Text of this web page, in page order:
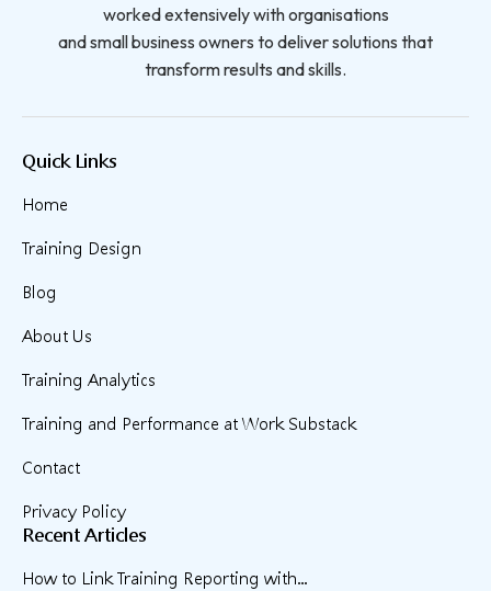
worked extensively with organisations
and small business owners to deliver solutions that
transform results and skills.
Quick Links
Home
Training Design
Blog
About Us
Training Analytics
Training and Performance at Work Substack
Contact
Privacy Policy
Recent Articles
How to Link Training Reporting with...